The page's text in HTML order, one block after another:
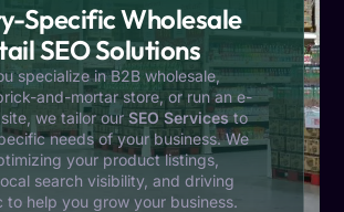
Specific Wholesale
SEO Solutions
specialize in B2B wholesale,
and-mortar store, or run an e-
we tailor ourSEO Services to
needs of your business. We
your product listings,
search visibility, and driving
to help you grow your business.